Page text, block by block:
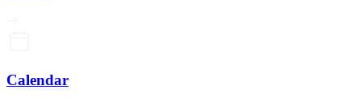
Calendar